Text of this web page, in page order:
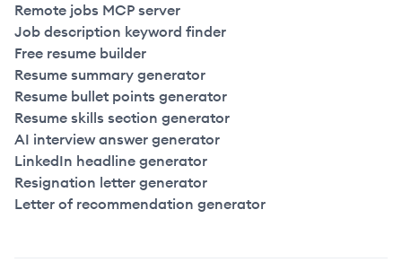
Remote jobs MCP server
Job description keyword finder
Free resume builder
Resume summary generator
Resume bullet points generator
Resume skills section generator
AI interview answer generator
LinkedIn headline generator
Resignation letter generator
Letter of recommendation generator